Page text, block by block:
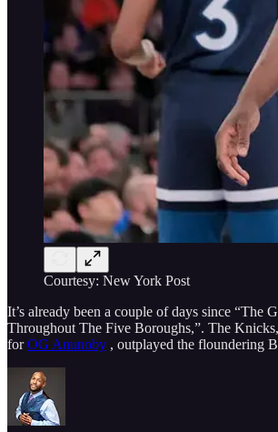
Courtesy: New York Post
It’s already been a couple of days since “The
Throughout The Five Boroughs,”. The
forOG Anunoby , outplayed the floundering